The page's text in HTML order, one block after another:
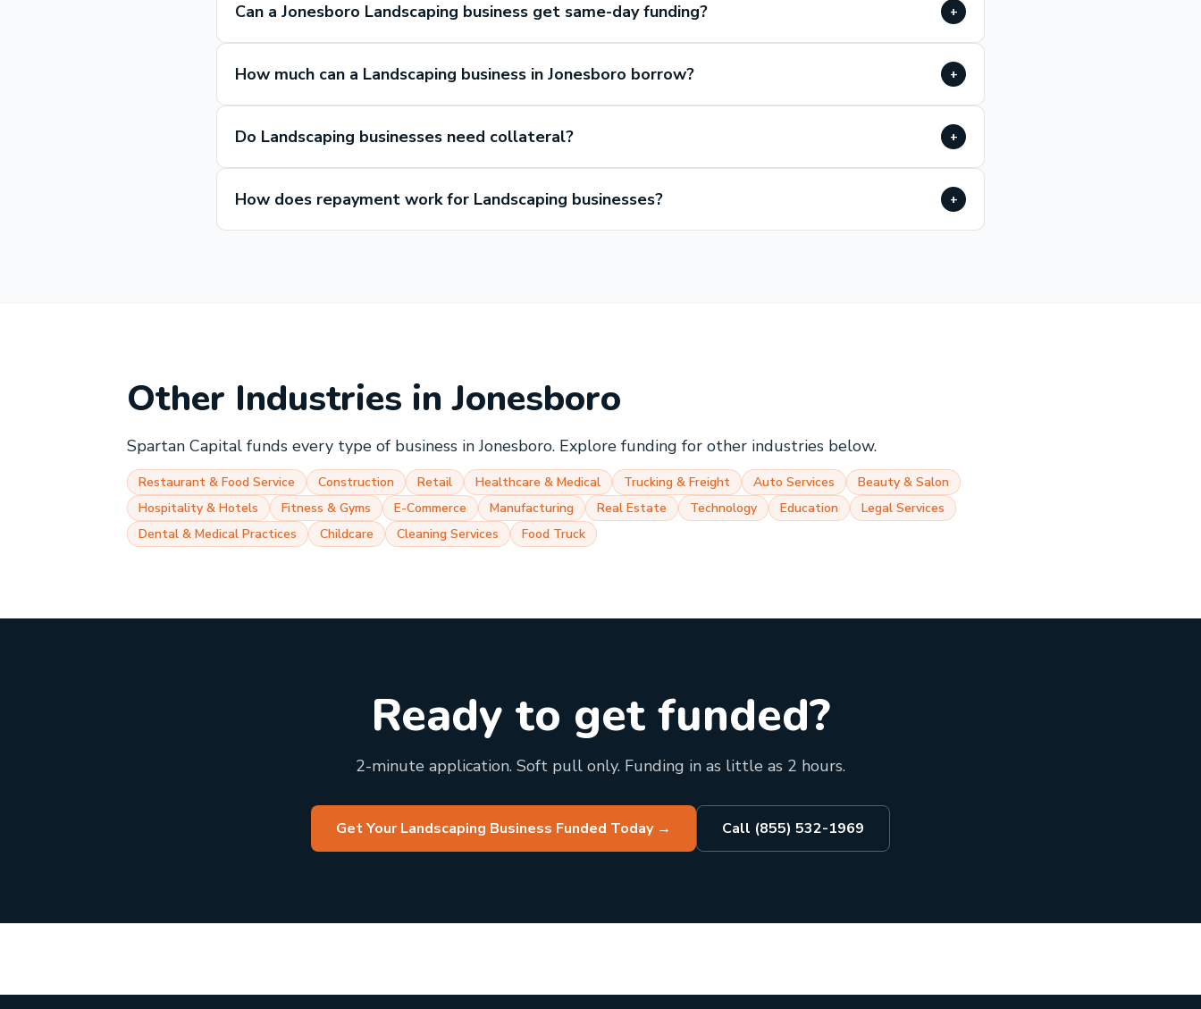
Can a Jonesboro Landscaping business get same-day funding? +
How much can a Landscaping business in Jonesboro borrow? +
Do Landscaping businesses need collateral? +
How does repayment work for Landscaping businesses? +
Other Industries inJonesboro
Spartan Capital funds every type of business inJonesboro. Explore funding for other industries below.
Restaurant & Food Service Construction Retail Healthcare & Medical Trucking & Freight Auto Services
Beauty & Salon
Hospitality & Hotels
Fitness & Gyms E-Commerce Manufacturing Real Estate Technology Education
Legal Services
Dental & Medical Practices
Childcare Cleaning Services Food Truck
Ready to get funded?
2-minute application. Soft pull only. Funding in as little as 2 hours.
Get Your Landscaping Business Funded Today→ Call (855) 532-1969